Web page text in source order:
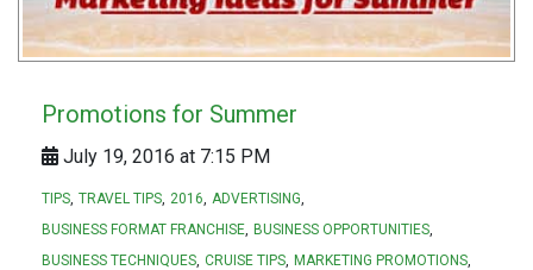
Promotions for Summer
July 19, 2016 at 7:15 PM
TIPS TRAVEL TIPS 2016
ADVERTISING
BUSINESS FORMAT FRANCHISE BUSINESS OPPORTUNITIES
BUSINESS TECHNIQUES CRUISE TIPS MARKETING PROMOTIONS